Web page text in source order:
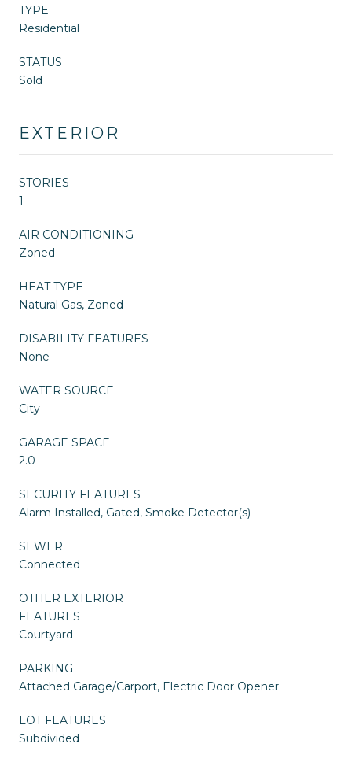
TYPE
Residential
STATUS
Sold
EXTERIOR
STORIES
1
AIR CONDITIONING
Zoned
HEAT TYPE
Natural Gas, Zoned
DISABILITY FEATURES
None
WATER SOURCE
City
GARAGE SPACE
2.0
SECURITY FEATURES
Alarm Installed, Gated, Smoke Detector(s)
SEWER
Connected
OTHER EXTERIOR
FEATURES
Courtyard
PARKING
Attached Garage/Carport, Electric Door Opener
LOT FEATURES
Subdivided